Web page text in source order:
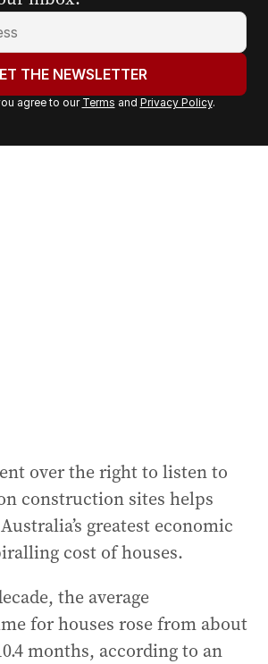
THE NEWSLETTER
agree to our Terms and Privacy Policy.
over the right to listen to
construction sites helps
greatest economic
cost of houses.
the average
for houses rose from about
months, according to an